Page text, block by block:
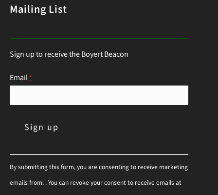
to a thriving, deer-proof landscape. Whether
this guide will help you choose the right
perennials to keep those hungry visitors…
Continue Reading
Mailing List
Sign up to receive the Boyert Beacon
Email*
C
o
n
By submitting this form, you are consenting to receive marketing
emails from: . You can revoke your consent to receive emails at